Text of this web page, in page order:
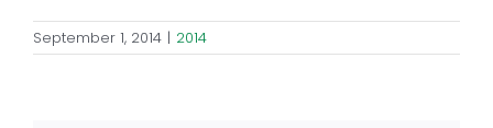
September 1, 2014 | 2014